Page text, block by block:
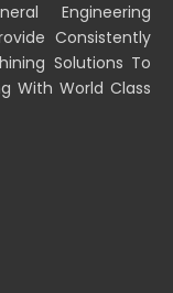
Engineering
Consistently
Solutions To
With World Class